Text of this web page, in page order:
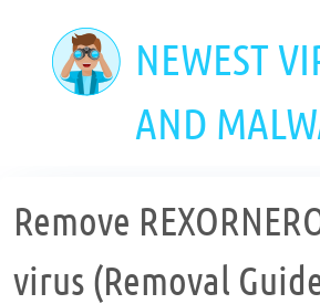
NEWEST
AND
Remove
virus (Removal